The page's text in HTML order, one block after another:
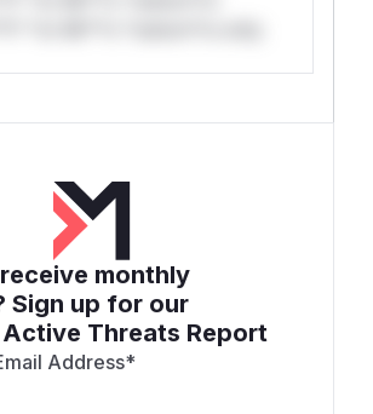
monthly
Sign up for our
Threats Report
Address*